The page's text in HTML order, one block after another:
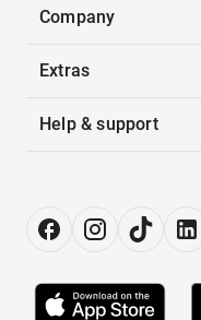
Company
Extras
Help & support